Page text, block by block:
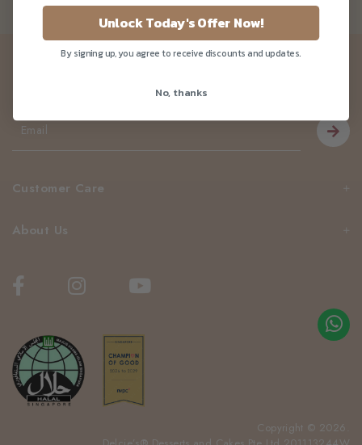
Customer Care
About Us
Newsletter
Be the first to know about our news and deals!
Copyright © 2026.
Unlock Today's Offer Now!
By signing up, you agree to receive discounts and updates.
No, thanks